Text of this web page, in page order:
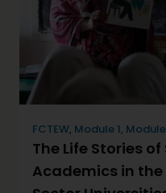
FCTEW, Module 1,
The Life Stories
Academics in